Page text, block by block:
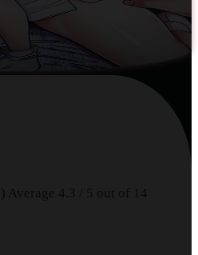
Average 4.3 5 out of 14